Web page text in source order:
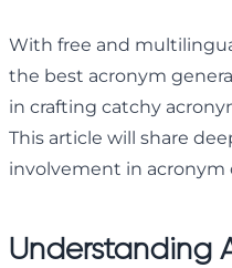
With free and
the best acronym
in crafting catchy
This article will share
involvement in acronym
Understanding